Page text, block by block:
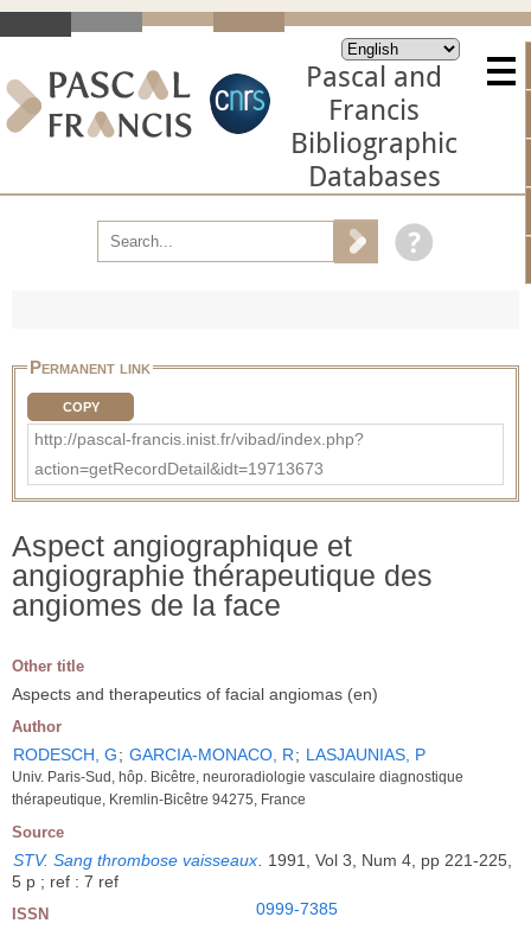
Pascal and
Francis
Bibliographic
Databases
Permanent link
COPY
http://pascal-francis.inist.fr/vibad/index.php?
action=getRecordDetail&idt=19713673
Aspect angiographique et
angiographie thérapeutique des
angiomes de la face
Other title
Aspects and therapeutics of facial angiomas (en)
Author
RODESCH, G; GARCIA-MONACO, R; LASJAUNIAS, P
Univ. Paris-Sud, hôp. Bicêtre, neuroradiologie vasculaire diagnostique
thérapeutique, Kremlin-Bicêtre 94275, France
Source
STV. Sang thrombose vaisseaux
1991, Vol 3, Num 4, pp 221-225,
5 p ; ref : 7 ref
ISSN 0999-7385